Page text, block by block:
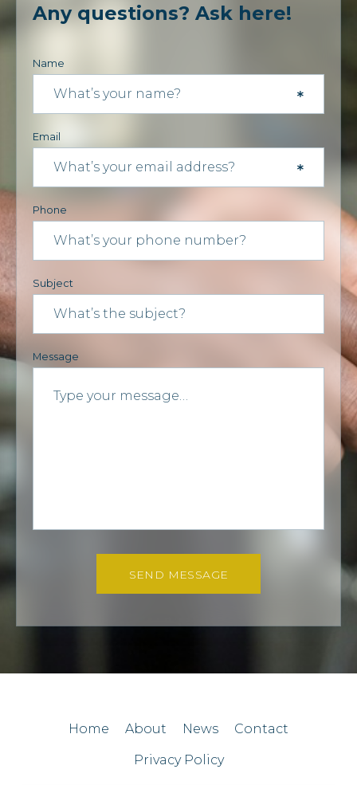
Any questions? Ask here!
Name
Email
Phone
Subject
Message
SEND MESSAGE
Home About News Contact
Privacy Policy